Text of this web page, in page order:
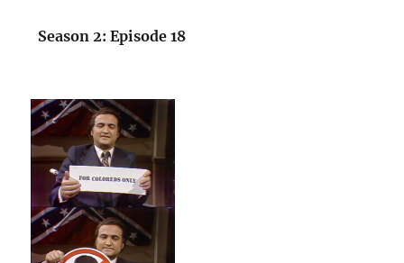
Season 2: Episode 18